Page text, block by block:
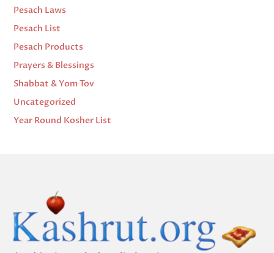
Pesach Laws
Pesach List
Pesach Products
Prayers & Blessings
Shabbat & Yom Tov
Uncategorized
Year Round Kosher List